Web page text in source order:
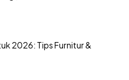
2026: Tips Furnitur &